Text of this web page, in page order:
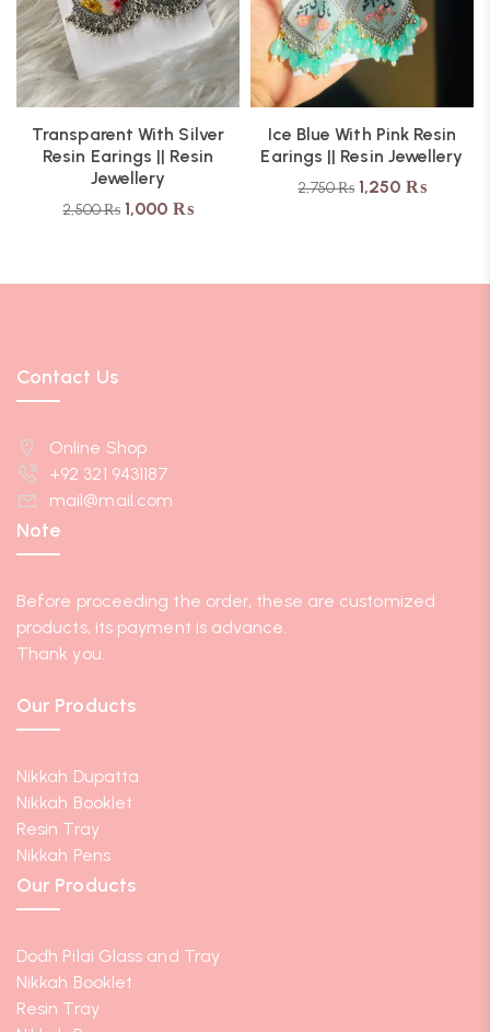
Transparent With Silver
Resin Earings || Resin
Jewellery
2,500₨ 1,000 ₨
Ice Blue With Pink Resin
Earings || Resin Jewellery
2,750₨ 1,250 ₨
Contact Us
Online Shop
+92 321 9431187
mail@mail.com
Our Products
Nikkah Dupatta
Nikkah Booklet
Resin Tray
Nikkah Pens
Our Products
Dodh Pilai Glass and Tray
Nikkah Booklet
Resin Tray
Note
Before proceeding the order, these are customized
products, its payment is advance.
Thank you.